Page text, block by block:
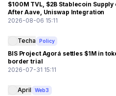
$100M TVL, $2B Stablecoin Supply
After Aave, Uniswap Integration
2026-08-06 15:11
Techa Policy
BIS Project Agorá settles $1M in
border trial
2026-07-31 15:11
April Web3